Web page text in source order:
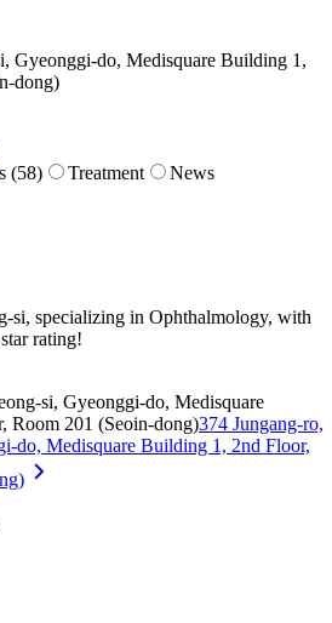
Gyeonggi-do, Medisquare Building 1,
dong)
(58) Treatment News
si, specializing in Ophthalmology, with
rating!
si, Gyeonggi-do, Medisquare
Room 201 (Seoin-dong)374 Jungang-ro,
do, Medisquare Building 1, 2nd Floor,